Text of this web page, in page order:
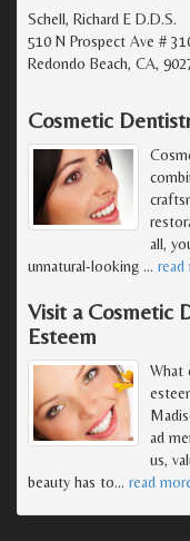
Schell, Richard E D.D.S.
510 N Prospect Ave #
Redondo Beach, CA,
Cosmetic
all,
unnatural-looking … read
Visit a Cosmetic
Esteem
What
ad
us,
beauty has to… read